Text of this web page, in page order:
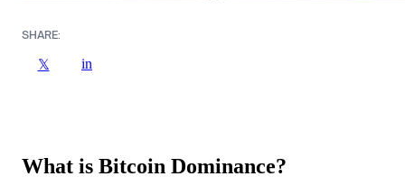
SHARE:
𝕏 in
What is Bitcoin Dominance?